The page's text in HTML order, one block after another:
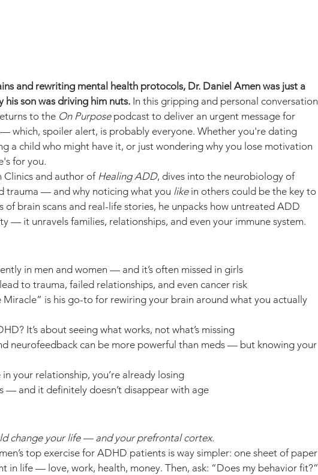
and rewriting mental health protocols, Dr. Daniel Amen was just a
son was driving him nuts. In this gripping and personal conversation
to the On Purpose podcast to deliver an urgent message for
which, spoiler alert, is probably everyone. Whether you're dating
a child who might have it, or just wondering why you lose motivation
for you.
Clinics and author of Healing ADD, dives into the neurobiology of
trauma — and why noticing what you like in others could be the key to
of brain scans and real-life stories, he unpacks how untreated ADD
— it unravels families, relationships, and even your immune system.
in men and women — and it’s often missed in girls
to trauma, failed relationships, and even cancer risk
Miracle” is his go-to for rewiring your brain around what you actually
It’s about seeing what works, not what’s missing
neurofeedback can be more powerful than meds — but knowing your
in your relationship, you’re already losing
— and it definitely doesn’t disappear with age
change your life — and your prefrontal cortex.
top exercise for ADHD patients is way simpler: one sheet of paper
in life — love, work, health, money. Then, ask: “Does my behavior fit?”